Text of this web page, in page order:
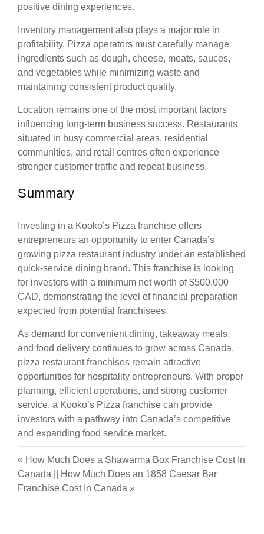
positive dining experiences.
Inventory management also plays a major role in
profitability. Pizza operators must carefully manage
ingredients such as dough, cheese, meats, sauces,
and vegetables while minimizing waste and
maintaining consistent product quality.
Location remains one of the most important factors
influencing long-term business success. Restaurants
situated in busy commercial areas, residential
communities, and retail centres often experience
stronger customer traffic and repeat business.
Summary
Investing in a Kooko’s Pizza franchise offers
entrepreneurs an opportunity to enter Canada’s
growing pizza restaurant industry under an established
quick-service dining brand. This franchise is looking
for investors with a minimum net worth of $500,000
CAD, demonstrating the level of financial preparation
expected from potential franchisees.
As demand for convenient dining, takeaway meals,
and food delivery continues to grow across Canada,
pizza restaurant franchises remain attractive
opportunities for hospitality entrepreneurs. With proper
planning, efficient operations, and strong customer
service, a Kooko’s Pizza franchise can provide
investors with a pathway into Canada’s competitive
and expanding food service market.
« How Much Does a Shawarma Box Franchise Cost In
Canada
How Much Does an 1858 Caesar Bar
Franchise Cost In Canada »